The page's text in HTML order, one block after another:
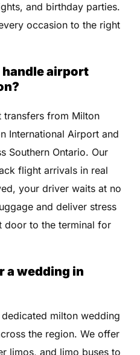
and birthday parties.
occasion to the right
handle airport
from Milton
International Airport and
Southern Ontario. Our
flight arrivals in real
your driver waits at no
and deliver stress
to the terminal for
a wedding in
milton wedding
the region. We offer
limos, and limo buses to